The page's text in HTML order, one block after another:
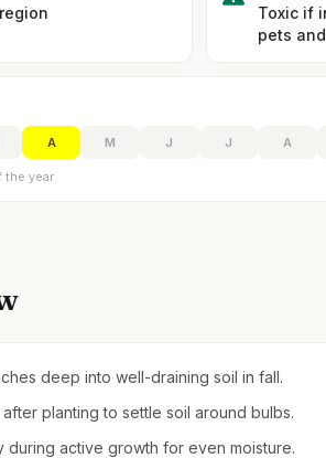
Toxic if
pets
A M J J A
the year
deep into well-draining soil in fall.
planting to settle soil around bulbs.
during active growth for even moisture.